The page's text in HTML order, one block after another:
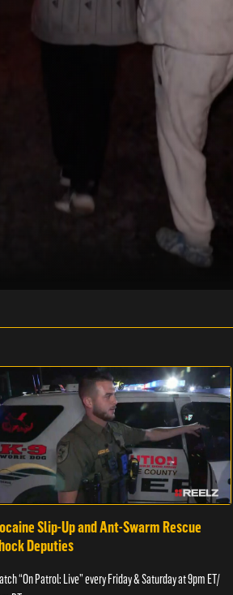
Slip-Up and Ant-Swarm Rescue
Deputies
“On Patrol: Live” every Friday & Saturday at 9pm ET/